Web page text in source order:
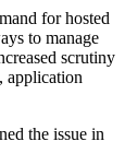
for hosted
to manage
scrutiny
application
the issue in